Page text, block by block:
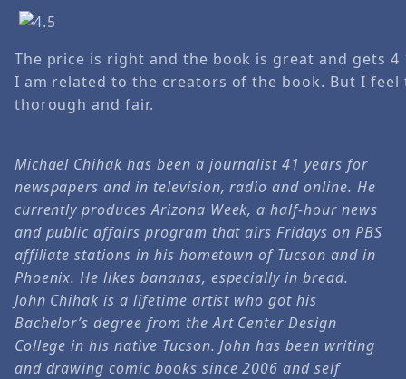
The price is right and the book is great and gets 4
I am related to the creators of the book. But I feel
thorough and fair.
Michael Chihak has been a journalist 41 years for
newspapers and in television, radio and online. He
currently produces Arizona Week, a half-hour news
and public affairs program that airs Fridays on PBS
affiliate stations in his hometown of Tucson and in
Phoenix. He likes bananas, especially in bread.
John Chihak is a lifetime artist who got his
Bachelor’s degree from the Art Center Design
College in his native Tucson. John has been writing
and drawing comic books since 2006 and self